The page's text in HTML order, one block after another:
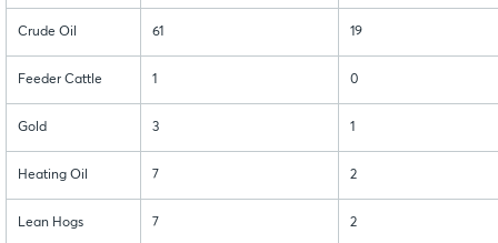
Crude Oil 61 19
Feeder Cattle 1 0
Gold 3 1
Heating Oil 7 2
Lean Hogs 7 2